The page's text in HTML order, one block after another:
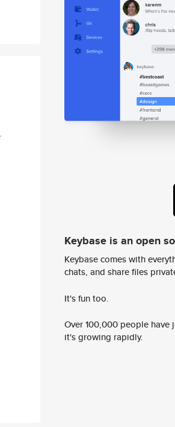
Keybase is an open
Keybase comes with
chats, and share files
It's fun too.
Over 100,000 people
it's growing rapidly.